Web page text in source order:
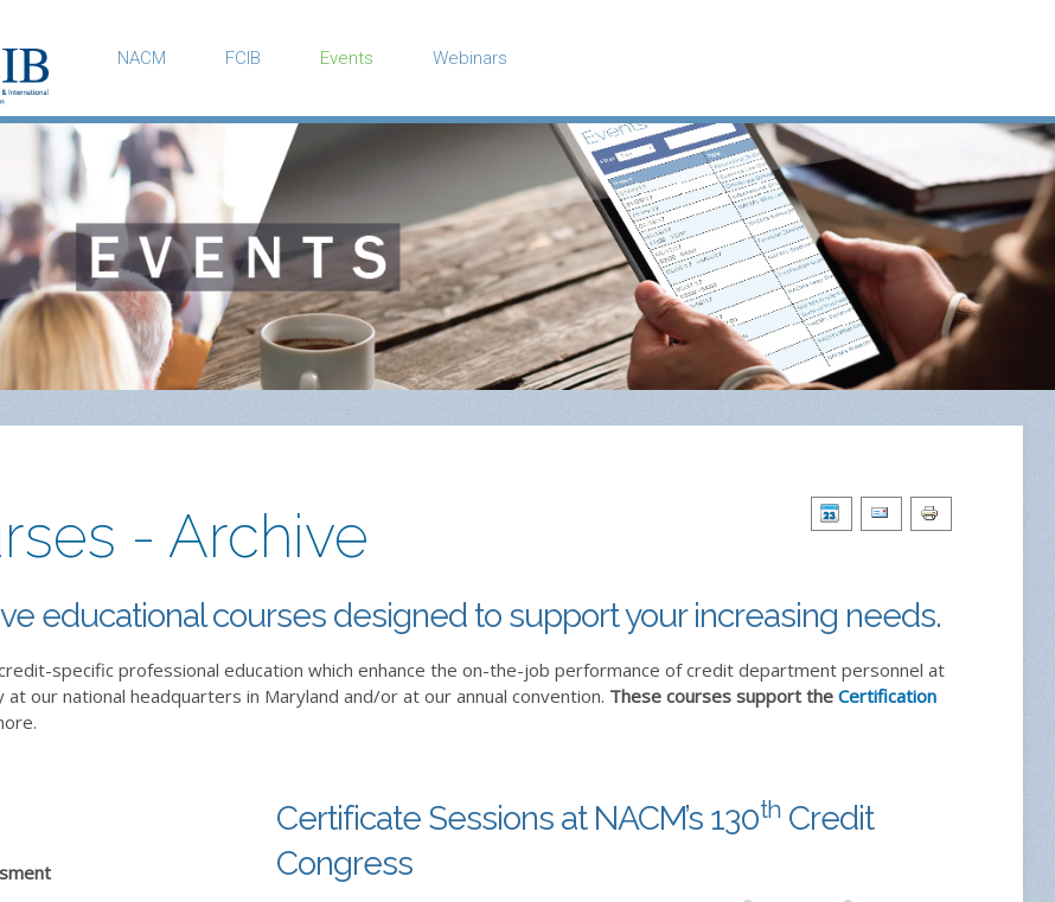
NACM FCIB Events Webinars
- Archive
educational courses designed to support your increasing needs.
specific professional education which enhance the on-the-job performance of credit department personnel at
our national headquarters in Maryland and/or at our annual convention. These courses support the Certification
Certificate Sessions at NACM’s 130th Credit
Congress